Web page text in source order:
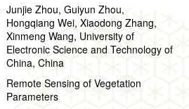
Junjie Zhou, Guiyun Zhou,
Hongqiang Wei, Xiaodong Zhang,
Xinmeng Wang, University of
Electronic Science and Technology of
China, China
Remote Sensing of Vegetation
Parameters